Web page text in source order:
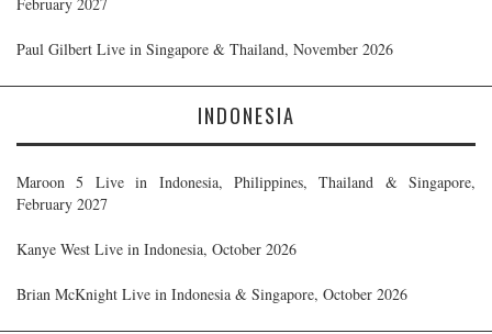
Paul Gilbert Live in Singapore & Thailand, November 2026
INDONESIA
Maroon 5 Live in Indonesia, Philippines, Thailand & Singapore,
February 2027
Kanye West Live in Indonesia, October 2026
Brian McKnight Live in Indonesia & Singapore, October 2026